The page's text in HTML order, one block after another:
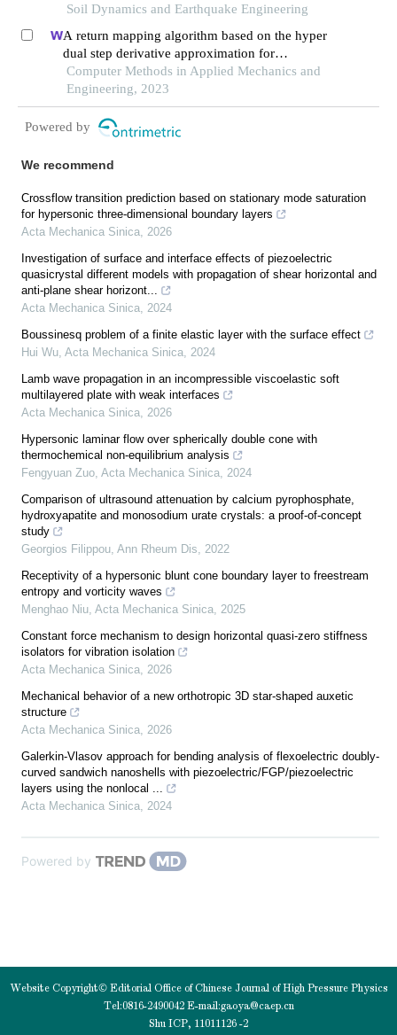
frames with unequal height considering soil-
Soil Dynamics and Earthquake Engineering
A return mapping algorithm based on the hyper
dual step derivative approximation for
elastoplastic models
Computer Methods in Applied Mechanics and
Engineering, 2023
Powered by
We recommend
Crossflow transition prediction based on stationary mode saturation
for hypersonic three-dimensional boundary layers
Acta Mechanica Sinica 2026
Investigation of surface and interface effects of piezoelectric
quasicrystal different models with propagation of shear horizontal and
anti-plane shear horizont...
Acta Mechanica Sinica 2024
Boussinesq problem of a finite elastic layer with the surface effect
Hui Wu Acta Mechanica Sinica 2024
Lamb wave propagation in an incompressible viscoelastic soft
multilayered plate with weak interfaces
Acta Mechanica Sinica 2026
Hypersonic laminar flow over spherically double cone with
thermochemical non-equilibrium analysis
Fengyuan Zuo Acta Mechanica Sinica 2024
Comparison of ultrasound attenuation by calcium pyrophosphate,
hydroxyapatite and monosodium urate crystals: a proof-of-concept
study
Georgios Filippou Ann Rheum Dis
2022
Receptivity of a hypersonic blunt cone boundary layer to freestream
entropy and vorticity waves
Menghao Niu Acta Mechanica Sinica 2025
Constant force mechanism to design horizontal quasi-zero stiffness
isolators for vibration isolation
Acta Mechanica Sinica 2026
Mechanical behavior of a new orthotropic 3D star-shaped auxetic
structure
Acta Mechanica Sinica 2026
Galerkin-Vlasov approach for bending analysis of flexoelectric doubly-
curved sandwich nanoshells with piezoelectric/FGP/piezoelectric
layers using the nonlocal ...
Acta Mechanica Sinica 2024
Powered by
Website Copyright© Editorial Office of Chinese Journal of High Pressure Physics
Tel:0816-2490042 E-mail:gaoya@caep.cn
Shu ICP, 11011126 -2